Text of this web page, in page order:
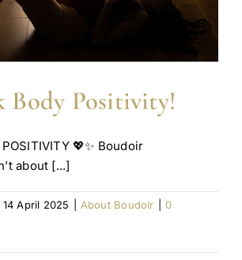
Body Positivity!
POSITIVITY 💖✨ Boudoir
about [...]
14 April 2025 About Boudoir
0